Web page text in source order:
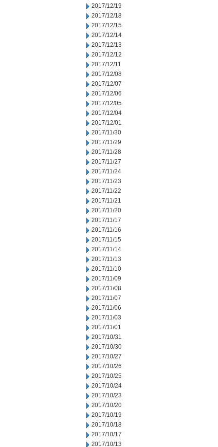
2017/12/19
2017/12/18
2017/12/15
2017/12/14
2017/12/13
2017/12/12
2017/12/11
2017/12/08
2017/12/07
2017/12/06
2017/12/05
2017/12/04
2017/12/01
2017/11/30
2017/11/29
2017/11/28
2017/11/27
2017/11/24
2017/11/23
2017/11/22
2017/11/21
2017/11/20
2017/11/17
2017/11/16
2017/11/15
2017/11/14
2017/11/13
2017/11/10
2017/11/09
2017/11/08
2017/11/07
2017/11/06
2017/11/03
2017/11/01
2017/10/31
2017/10/30
2017/10/27
2017/10/26
2017/10/25
2017/10/24
2017/10/23
2017/10/20
2017/10/19
2017/10/18
2017/10/17
2017/10/13